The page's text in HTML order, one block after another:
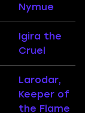
Nymue
Igira the
Cruel
Larodar,
Keeper of
the Flame